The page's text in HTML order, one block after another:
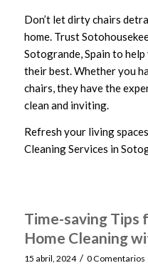
Don’t let dirty chairs
home. Trust
Sotogrande, Spain to
their best. Whether you
chairs, they have the
clean and inviting.
Refresh your living
Cleaning Services in
Time-saving Tips
Home Cleaning
15 abril, 2024 / 0 Comentarios